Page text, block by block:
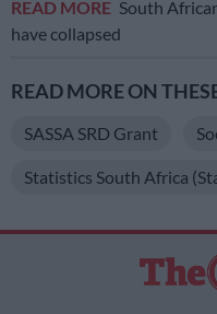
READ MORE South
have collapsed
READ MORE ON
SASSA SRD Grant
Statistics South Africa